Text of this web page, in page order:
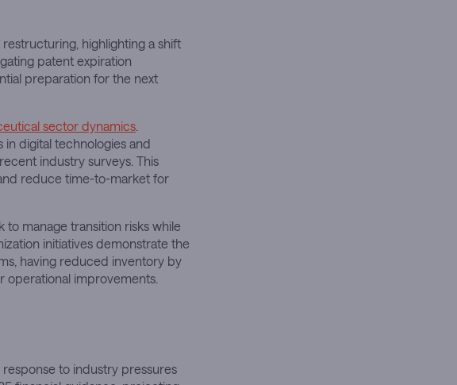
highlighting a shift
patent expiration
preparation for the next
sector dynamics
digital technologies and
industry surveys. This
reduce time-to-market for
manage transition risks while
initiatives demonstrate the
having reduced inventory by
operational improvements.
to industry pressures